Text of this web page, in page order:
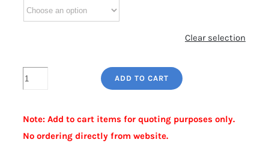
Clear selection
SQUARE
PRESSED
COLLAR
quantity
ADD TO CART
Note: Add to cart items for quoting purposes only.
No ordering directly from website.